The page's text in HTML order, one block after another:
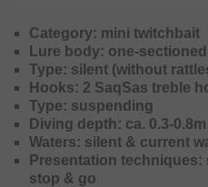
Category: mini twitchbait
Lure body: one-sectioned
Type: silent (without
Hooks: 2 SaqSas treble
Type: suspending
Diving depth: ca. 0.3-0.8m
Waters: silent & current
Presentation
stop & go